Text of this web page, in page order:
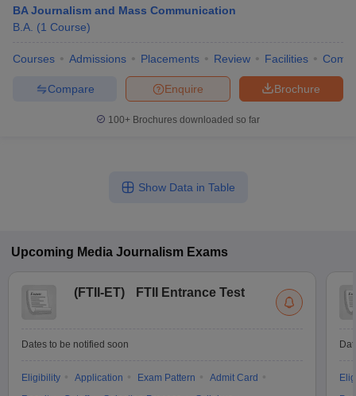
BA Journalism and Mass Communication
B.A. (1 Course)
Courses Admissions Placements Review Facilities
Brochure
Enquire
Compare
100+ Brochures downloaded so far
Show Data in Table
Upcoming Media Journalism Exams
(FTII-ET) FTII Entrance Test
Dates to be notified soon
Eligibility Application Exam Pattern
Admit Card